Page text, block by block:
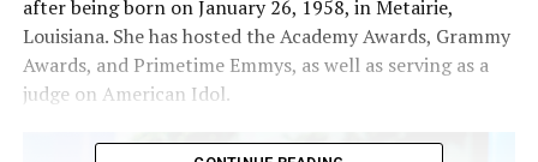
after being born on January 26, 1958, in Metairie,
Louisiana. She has hosted the Academy Awards, Grammy
Awards, and Primetime Emmys, as well as serving as a
judge on American Idol.